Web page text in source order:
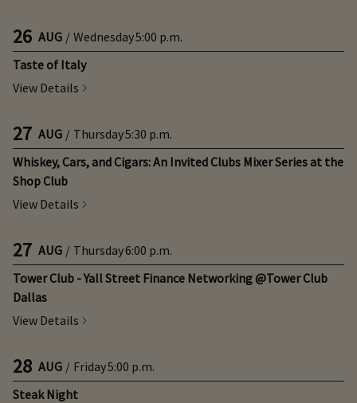
26 AUG / Wednesday5:00 p.m.
Taste of Italy
View Details
27 AUG / Thursday5:30 p.m.
Whiskey, Cars, and Cigars: An Invited Clubs Mixer Series at the
Shop Club
View Details
27 AUG / Thursday6:00 p.m.
Tower Club - Yall Street Finance Networking @Tower Club
Dallas
View Details
28 AUG / Friday5:00 p.m.
Steak Night